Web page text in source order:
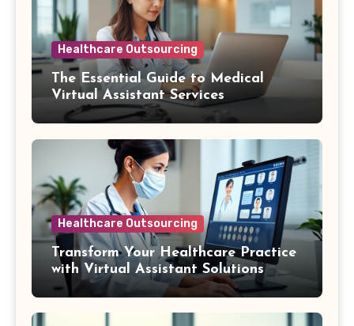
Healthcare Outsourcing
The Essential Guide to Medical
Virtual Assistant Services
Healthcare Outsourcing
Transform Your Healthcare Practice
with Virtual Assistant Solutions